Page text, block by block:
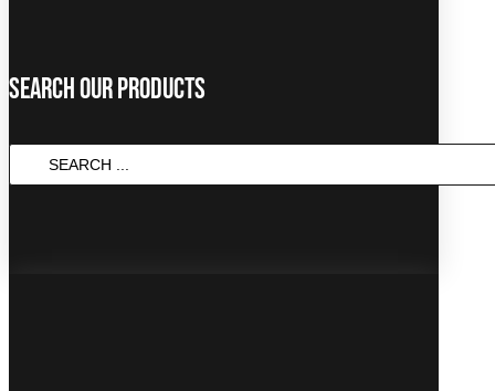
Search Our Products
SEARCH
...